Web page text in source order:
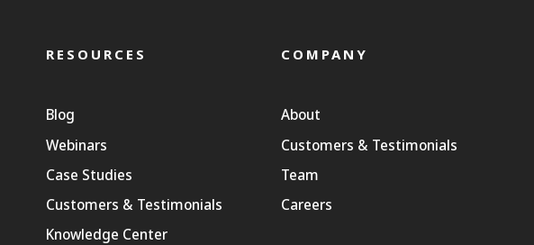
RESOURCES
Blog
Webinars
Case Studies
Customers & Testimonials
Knowledge Center
COMPANY
About
Customers & Testimonials
Team
Careers